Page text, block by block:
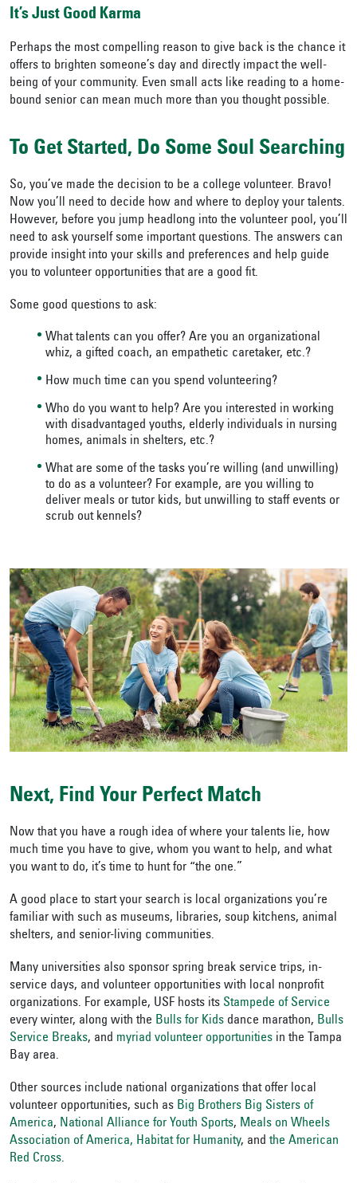
It’s Just Good Karma
Perhaps the most compelling reason to give back is the chance it
offers to brighten someone’s day and directly impact the well-
being of your community. Even small acts like reading to a home-
bound senior can mean much more than you thought possible.
To Get Started, Do Some Soul Searching
So, you’ve made the decision to be a college volunteer. Bravo!
Now you’ll need to decide how and where to deploy your talents.
However, before you jump headlong into the volunteer pool, you’ll
need to ask yourself some important questions. The answers can
provide insight into your skills and preferences and help guide
you to volunteer opportunities that are a good fit.
Some good questions to ask:
What talents can you offer? Are you an organizational
whiz, a gifted coach, an empathetic caretaker, etc.?
How much time can you spend volunteering?
Who do you want to help? Are you interested in working
with disadvantaged youths, elderly individuals in nursing
homes, animals in shelters, etc.?
What are some of the tasks you’re willing (and unwilling)
to do as a volunteer? For example, are you willing to
deliver meals or tutor kids, but unwilling to staff events or
scrub out kennels?
Next, Find Your Perfect Match
Now that you have a rough idea of where your talents lie, how
much time you have to give, whom you want to help, and what
you want to do, it’s time to hunt for “the one.”
A good place to start your search is local organizations you’re
familiar with such as museums, libraries, soup kitchens, animal
shelters, and senior-living communities.
Many universities also sponsor spring break service trips, in-
service days, and volunteer opportunities with local nonprofit
organizations. For example, USF hosts its Stampede of Service
every winter, along with the Bulls for Kids dance marathon, Bulls
Service Breaks, and myriad volunteer opportunities in the Tampa
Bay area.
Other sources include national organizations that offer local
volunteer opportunities, such as Big Brothers Big Sisters of
America, National Alliance for Youth Sports, Meals on Wheels
Association of America, Habitat for Humanity, and the American
Red Cross.